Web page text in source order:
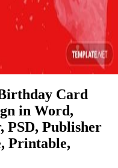
Card
in Word,
PSD, Publisher
Printable,